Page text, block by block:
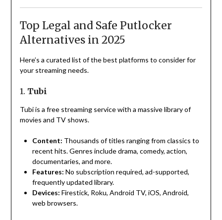
Top Legal and Safe Putlocker
Alternatives in 2025
Here’s a curated list of the best platforms to consider for
your streaming needs.
1. Tubi
Tubi is a free streaming service with a massive library of
movies and TV shows.
Content: Thousands of titles ranging from classics to
recent hits. Genres include drama, comedy, action,
documentaries, and more.
Features: No subscription required, ad-supported,
frequently updated library.
Devices: Firestick, Roku, Android TV, iOS, Android,
web browsers.